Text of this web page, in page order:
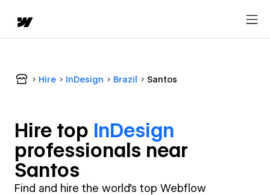
Hire InDesign Brazil Santos
Hire top InDesign
professionals near
Santos
Find and hire the world's top Webflow